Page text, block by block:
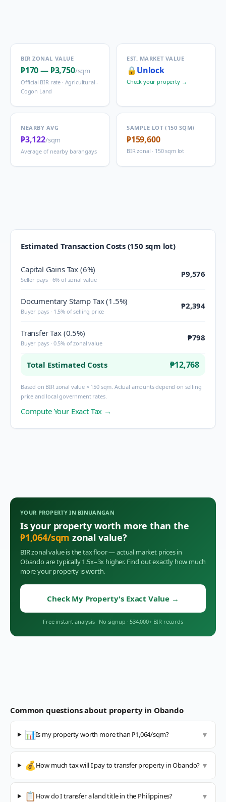
BIR ZONAL VALUE
₱170—₱3,750/sqm
Official BIR rate · Agricultural -
Cogon Land
EST. MARKET VALUE
🔒 Unlock
Check your property →
NEARBY AVG
₱3,122/sqm
Average of nearby barangays
SAMPLE LOT (150 SQM)
₱159,600
BIR zonal · 150 sqm lot
Estimated Transaction Costs (150 sqm lot)
Capital Gains Tax (6%)
Seller pays · 6% of zonal value
₱9,576
Documentary Stamp Tax (1.5%)
Buyer pays · 1.5% of selling price
₱2,394
Transfer Tax (0.5%)
Buyer pays · 0.5% of zonal value
₱798
Total Estimated Costs ₱12,768
Based on BIR zonal value × 150 sqm. Actual amounts depend on selling
price and local government rates.
Compute Your Exact Tax →
YOUR PROPERTY IN BINUANGAN
Is your property worth more than the
₱1,064/sqm zonal value?
BIR zonal value is the tax floor — actual market prices in
Obando are typically 1.5x–3x higher. Find out exactly how much
more your property is worth.
Check My Property's Exact Value →
Free instant analysis · No signup · 534,000+ BIR records
Common questions about property in Obando
📊Is my property worth more than ₱1,064/sqm? ▼
💰How much tax will I pay to transfer property in Obando? ▼
📋 How do I transfer a land title in the Philippines? ▼